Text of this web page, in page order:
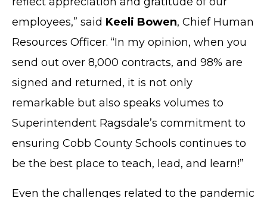
employees,” said Keeli Bowen, Chief Human
Resources Officer. “In my opinion, when you
send out over 8,000 contracts, and 98% are
signed and returned, it is not only
remarkable but also speaks volumes to
Superintendent Ragsdale’s commitment to
ensuring Cobb County Schools continues to
be the best place to teach, lead, and learn!”
Even the challenges related to the pandemic